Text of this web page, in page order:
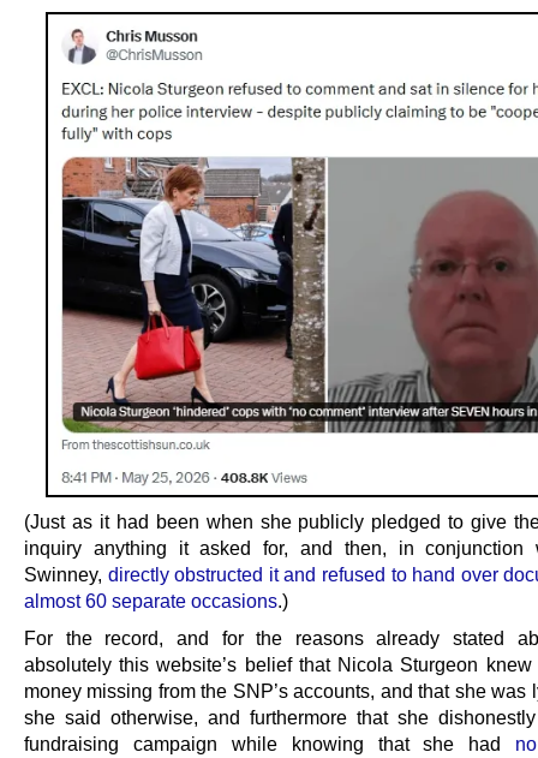
(Just as it had been when she publicly pledged to give
inquiry anything it asked for, and then, in conjunction
Swinney, directly obstructed it and refused to hand over
almost 60 separate occasions.)
For the record, and for the reasons already stated
absolutely this website’s belief that Nicola Sturgeon
money missing from the SNP’s accounts, and that she was
she said otherwise, and furthermore that she
fundraising campaign while knowing that she had